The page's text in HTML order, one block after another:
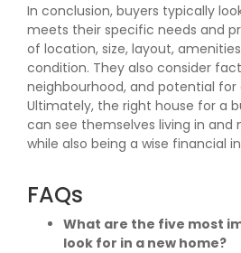
In conclusion, buyers typically
meets their specific needs and
of location, size, layout,
condition. They also consider
neighbourhood, and potential for
Ultimately, the right house for a
can see themselves living in and
while also being a wise financial
FAQs
What are the five most
look for in a new home?